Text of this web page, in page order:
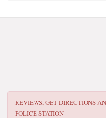
REVIEWS, GET DIRECTIONS
POLICE STATION